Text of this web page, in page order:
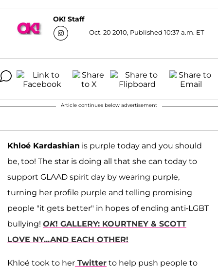
OK! Staff
Oct. 20 2010, Published 10:37 a.m. ET
Article continues below advertisement
Khloé Kardashian is purple today and you should
be, too! The star is doing all that she can today to
support GLAAD spirit day by wearing purple,
turning her profile purple and telling promising
people "it gets better" in hopes of ending anti-LGBT
bullying! OK! GALLERY: KOURTNEY & SCOTT
LOVE NY...AND EACH OTHER!
Khloé took to her Twitter to help push people to